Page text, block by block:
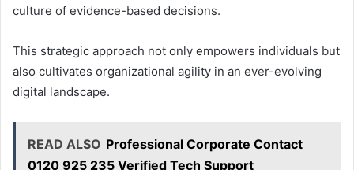
culture of evidence-based decisions.
This strategic approach not only empowers individuals but
also cultivates organizational agility in an ever-evolving
digital landscape.
READ ALSO Professional Corporate Contact
0120 925 235 Verified Tech Support